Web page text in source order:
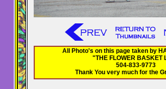
All Photo's on this page taken by
"THE FLOWER BASKET
504-833-9773
Thank You very much for the